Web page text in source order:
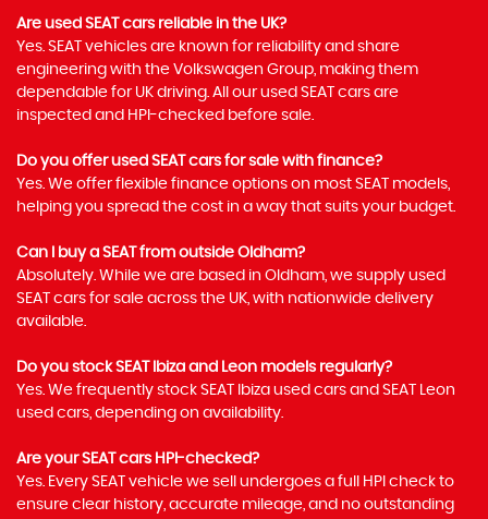
Are used SEAT cars reliable in the UK?
Yes. SEAT vehicles are known for reliability and share
engineering with the Volkswagen Group, making them
dependable for UK driving. All our used SEAT cars are
inspected and HPI-checked before sale.
Do you offer used SEAT cars for sale with finance?
Yes. We offer flexible finance options on most SEAT models,
helping you spread the cost in a way that suits your budget.
Can I buy a SEAT from outside Oldham?
Absolutely. While we are based in Oldham, we supply used
SEAT cars for sale across the UK, with nationwide delivery
available.
Do you stock SEAT Ibiza and Leon models regularly?
Yes. We frequently stock SEAT Ibiza used cars and SEAT Leon
used cars, depending on availability.
Are your SEAT cars HPI-checked?
Yes. Every SEAT vehicle we sell undergoes a full HPI check to
ensure clear history, accurate mileage, and no outstanding